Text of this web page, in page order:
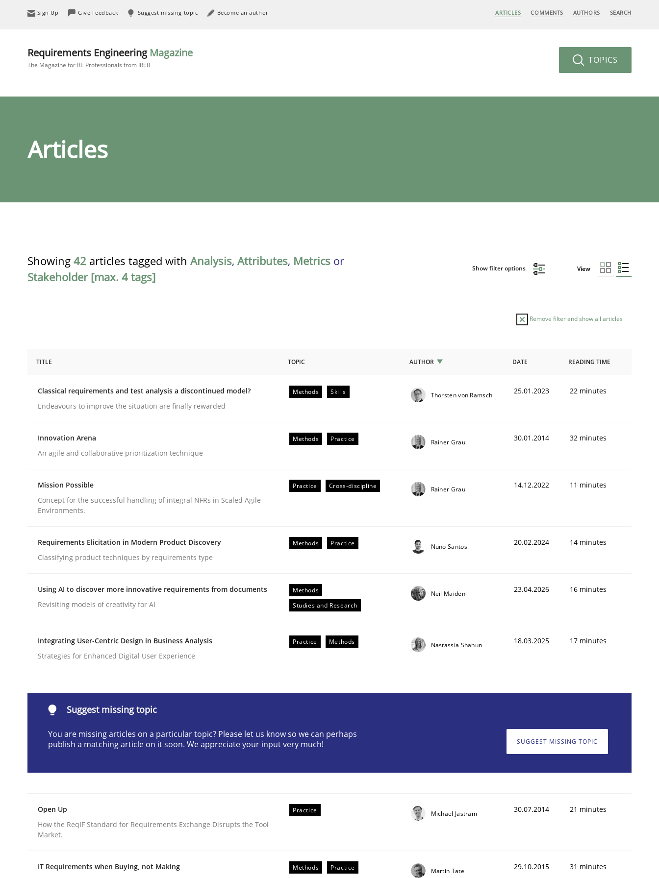
Sign Up Give Feedback Suggest missing topic Become an author ARTICLES COMMENTS AUTHORS SEARCH
Requirements Engineering Magazine
The Magazine for RE Professionals from IREB TOPICS
Articles
Showing 42 articles tagged with Analysis, Attributes, Metrics or
Stakeholder [max. 4 tags]
Show filter options View
Remove filter and show all articles
Classical requirements and test analysis a discontinued model?
25. January 2023 · 22 minutes read
Methods Practice
Innovation Arena
READ ARTICLE
Concept for the successful handling of integral NFRs in Scaled Agile Environments.
READ ARTICLE
TITLE TOPIC AUTHOR DATE READING TIME
Classical requirements and test analysis a discontinued model?
Endeavours to improve the situation are finally rewarded
Methods Skills Thorsten von Ramsch 25.01.2023 22 minutes
Innovation Arena
An agile and collaborative prioritization technique
Methods Practice Rainer Grau 30.01.2014 32 minutes
Mission Possible
Concept for the successful handling of integral NFRs in Scaled Agile
Environments.
Practice Cross-discipline Rainer Grau 14.12.2022 11 minutes
Requirements Elicitation in Modern Product Discovery
Classifying product techniques by requirements type
Methods Practice Nuno Santos 20.02.2024 14 minutes
Using AI to discover more innovative requirements from documents
Revisiting models of creativity for AI
Methods
Studies and Research
Neil Maiden 23.04.2026 16 minutes
Integrating User-Centric Design in Business Analysis
Strategies for Enhanced Digital User Experience
Practice Methods Nastassia Shahun 18.03.2025 17 minutes
Suggest missing topic
You are missing articles on a particular topic? Please let us know so we can perhaps
publish a matching article on it soon. We appreciate your input very much!
SUGGEST MISSING TOPIC
Open Up
How the ReqIF Standard for Requirements Exchange Disrupts the Tool
Market.
Practice Michael Jastram 30.07.2014 21 minutes
IT Requirements when Buying, not Making
Methods Practice Martin Tate 29.10.2015 31 minutes